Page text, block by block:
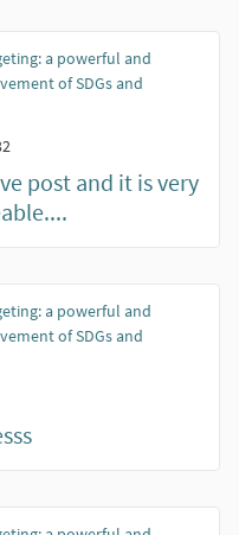
a powerful and
of SDGs and
post and it is very
a powerful and
of SDGs and